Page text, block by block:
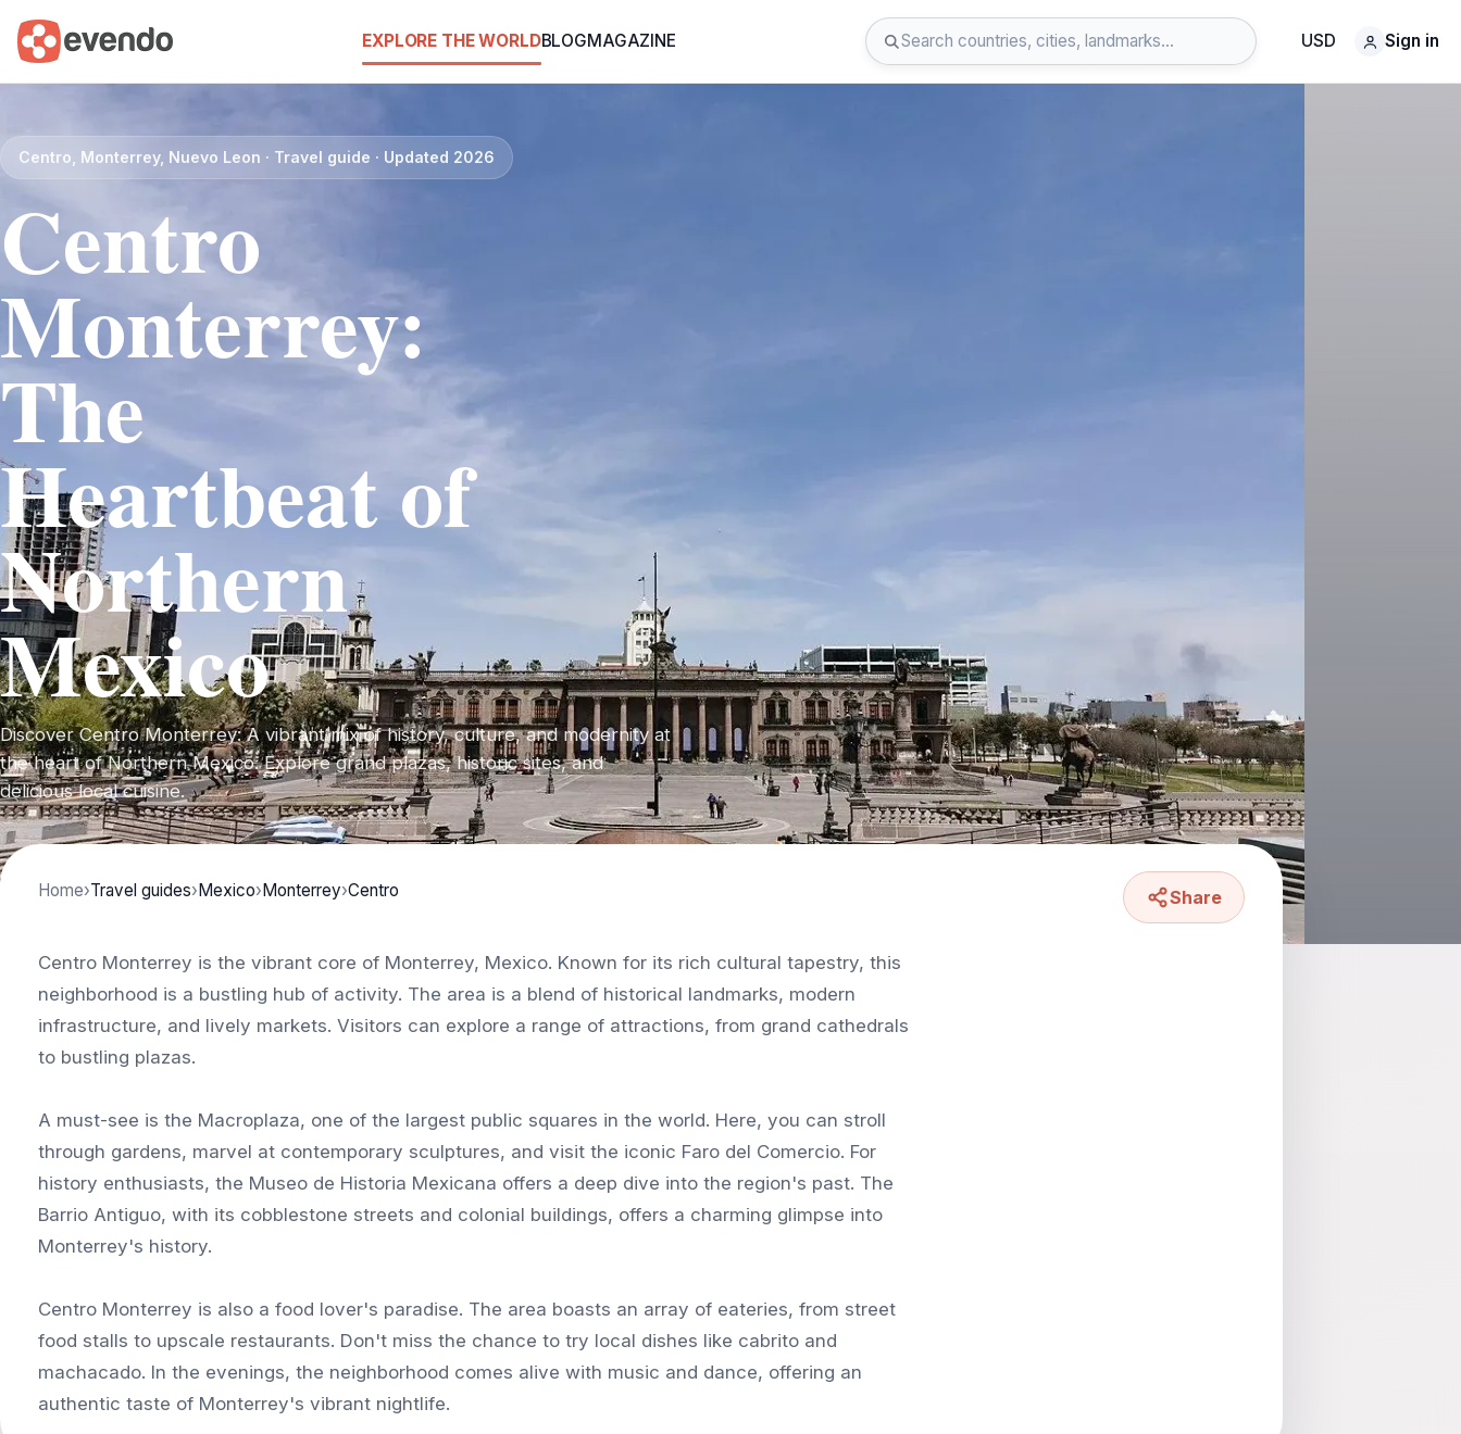
EXPLORE THE WORLDBLOGMAGAZINE USD Sign in
Centro, Monterrey, Nuevo Leon · Travel guide · Updated 2026
Centro
Monterrey:
The
Heartbeat of
Northern
Mexico
Discover Centro Monterrey: A vibrant mix of history, culture, and modernity at
the heart of Northern Mexico. Explore grand plazas, historic sites, and
delicious local cuisine.
Home›Travel guides›Mexico›Monterrey›Centro Share
Centro Monterrey is the vibrant core of Monterrey, Mexico. Known for its rich cultural tapestry, this
neighborhood is a bustling hub of activity. The area is a blend of historical landmarks, modern
infrastructure, and lively markets. Visitors can explore a range of attractions, from grand cathedrals
to bustling plazas.
A must-see is the Macroplaza, one of the largest public squares in the world. Here, you can stroll
through gardens, marvel at contemporary sculptures, and visit the iconic Faro del Comercio. For
history enthusiasts, the Museo de Historia Mexicana offers a deep dive into the region's past. The
Barrio Antiguo, with its cobblestone streets and colonial buildings, offers a charming glimpse into
Monterrey's history.
Centro Monterrey is also a food lover's paradise. The area boasts an array of eateries, from street
food stalls to upscale restaurants. Don't miss the chance to try local dishes like cabrito and
machacado. In the evenings, the neighborhood comes alive with music and dance, offering an